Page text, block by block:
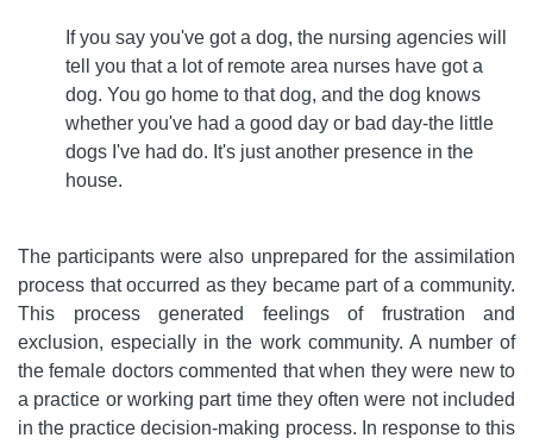
If you say you've got a dog, the nursing agencies will
tell you that a lot of remote area nurses have got a
dog. You go home to that dog, and the dog knows
whether you've had a good day or bad day-the little
dogs I've had do. It's just another presence in the
house.
The participants were also unprepared for the assimilation
process that occurred as they became part of a community.
This process generated feelings of frustration and
exclusion, especially in the work community. A number of
the female doctors commented that when they were new to
a practice or working part time they often were not included
in the practice decision-making process. In response to this